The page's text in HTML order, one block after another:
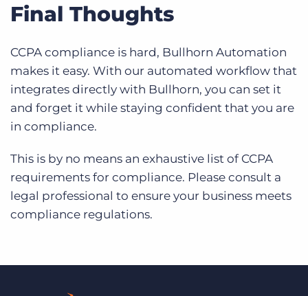
Final Thoughts
CCPA compliance is hard, Bullhorn Automation
makes it easy. With our automated workflow that
integrates directly with Bullhorn, you can set it
and forget it while staying confident that you are
in compliance.
This is by no means an exhaustive list of CCPA
requirements for compliance. Please consult a
legal professional to ensure your business meets
compliance regulations.